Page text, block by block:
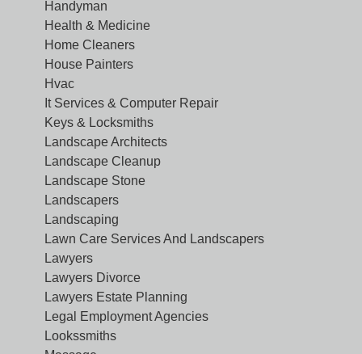
Handyman
Health & Medicine
Home Cleaners
House Painters
Hvac
It Services & Computer Repair
Keys & Locksmiths
Landscape Architects
Landscape Cleanup
Landscape Stone
Landscapers
Landscaping
Lawn Care Services And Landscapers
Lawyers
Lawyers Divorce
Lawyers Estate Planning
Legal Employment Agencies
Lookssmiths